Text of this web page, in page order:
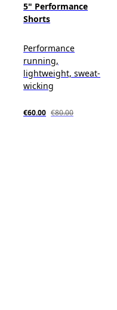
5" Performance
Shorts
Performance
running,
lightweight, sweat-
wicking
€60.00 €80.00